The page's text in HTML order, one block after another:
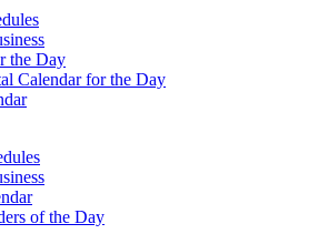
the Day
Calendar for the Day
of the Day